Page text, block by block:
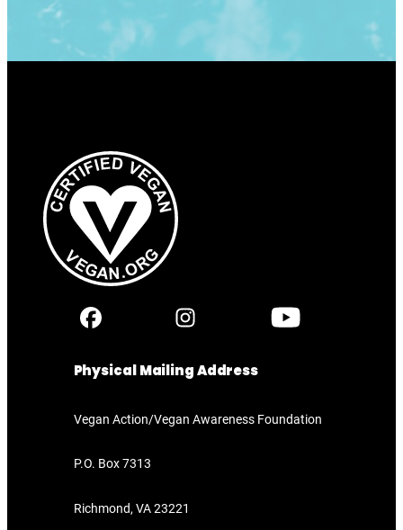
Physical Mailing Address
Vegan Action/Vegan Awareness Foundation
P.O. Box 7313
Richmond, VA 23221